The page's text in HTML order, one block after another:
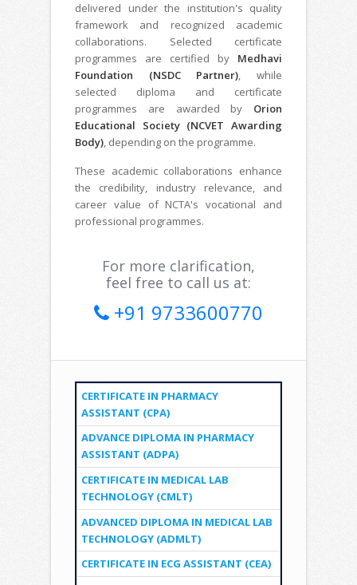
delivered under the institution's quality
framework and recognized academic
collaborations. Selected certificate
programmes are certified by Medhavi
Foundation (NSDC Partner), while
selected diploma and certificate
programmes are awarded by Orion
Educational Society (NCVET Awarding
Body), depending on the programme.
These academic collaborations enhance
the credibility, industry relevance, and
career value of NCTA's vocational and
professional programmes.
For more clarification,
feel free to call us at:
+91 9733600770
CERTIFICATE IN PHARMACY
ASSISTANT (CPA)
ADVANCE DIPLOMA IN PHARMACY
ASSISTANT (ADPA)
CERTIFICATE IN MEDICAL LAB
TECHNOLOGY (CMLT)
ADVANCED DIPLOMA IN MEDICAL LAB
TECHNOLOGY (ADMLT)
CERTIFICATE IN ECG ASSISTANT (CEA)